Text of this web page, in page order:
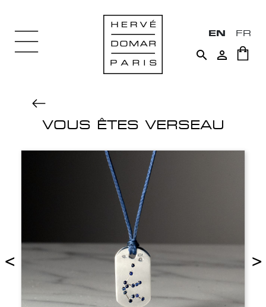
EN FR
 
VOUS ÊTES VERSEAU
< >